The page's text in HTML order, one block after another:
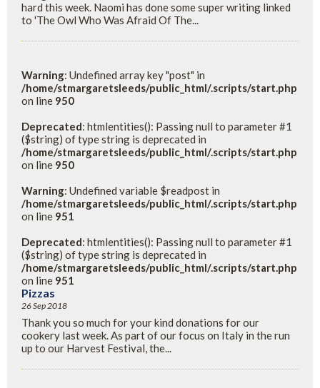
hard this week. Naomi has done some super writing linked
to 'The Owl Who Was Afraid Of The...
Warning: Undefined array key "post" in
/home/stmargaretsleeds/public_html/.scripts/start.php
on line 950
Deprecated: htmlentities(): Passing null to parameter #1
($string) of type string is deprecated in
/home/stmargaretsleeds/public_html/.scripts/start.php
on line 950
Warning: Undefined variable $readpost in
/home/stmargaretsleeds/public_html/.scripts/start.php
on line 951
Deprecated: htmlentities(): Passing null to parameter #1
($string) of type string is deprecated in
/home/stmargaretsleeds/public_html/.scripts/start.php
on line 951
Pizzas
26 Sep 2018
Thank you so much for your kind donations for our
cookery last week. As part of our focus on Italy in the run
up to our Harvest Festival, the...